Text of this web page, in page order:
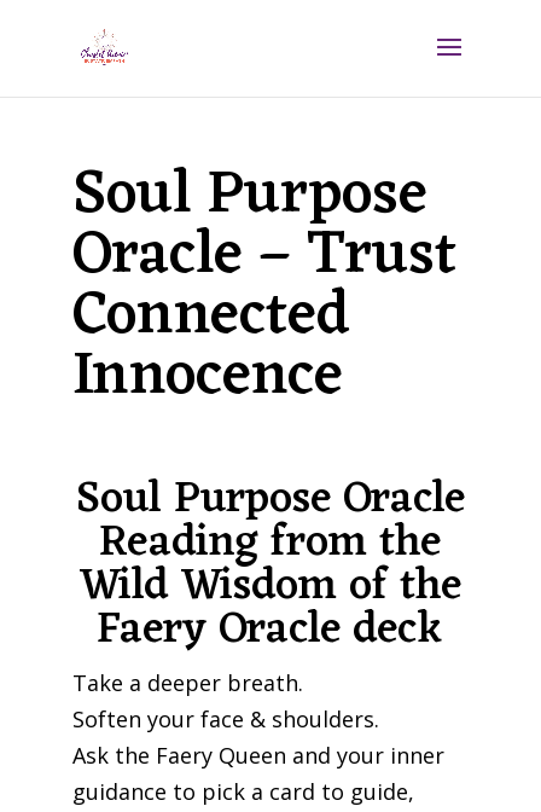
Soul Purpose
Oracle – Trust
Connected
Innocence
Soul Purpose Oracle
Reading from the
Wild Wisdom of the
Faery Oracle deck
Take a deeper breath.
Soften your face & shoulders.
Ask the Faery Queen and your inner
guidance to pick a card to guide,